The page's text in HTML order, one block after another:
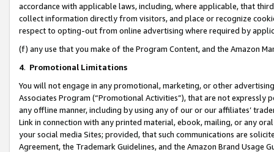
accordance with applicable laws, including, where applicable, that
collect information directly from visitors, and place or recognize
respect to opting-out from online advertising where required by
(f) any use that you make of the Program Content, and the Amazon
4. Promotional Limitations
You will not engage in any promotional, marketing, or other
Associates Program (“Promotional Activities”), that are not expressly
any offline manner, including by using any of our or our affiliates’
Link in connection with any printed material, ebook, mailing, or any
your social media Sites; provided, that such communications are
Agreement, the Trademark Guidelines, and the Amazon Brand